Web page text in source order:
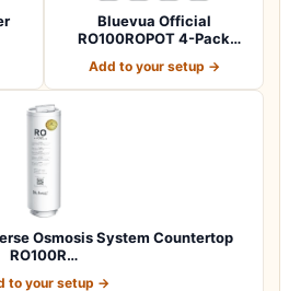
Bluevua Official
RO100ROPOT 4-Pack
Add to your setup →
Osmosis System Countertop
RO100R…
to your setup →